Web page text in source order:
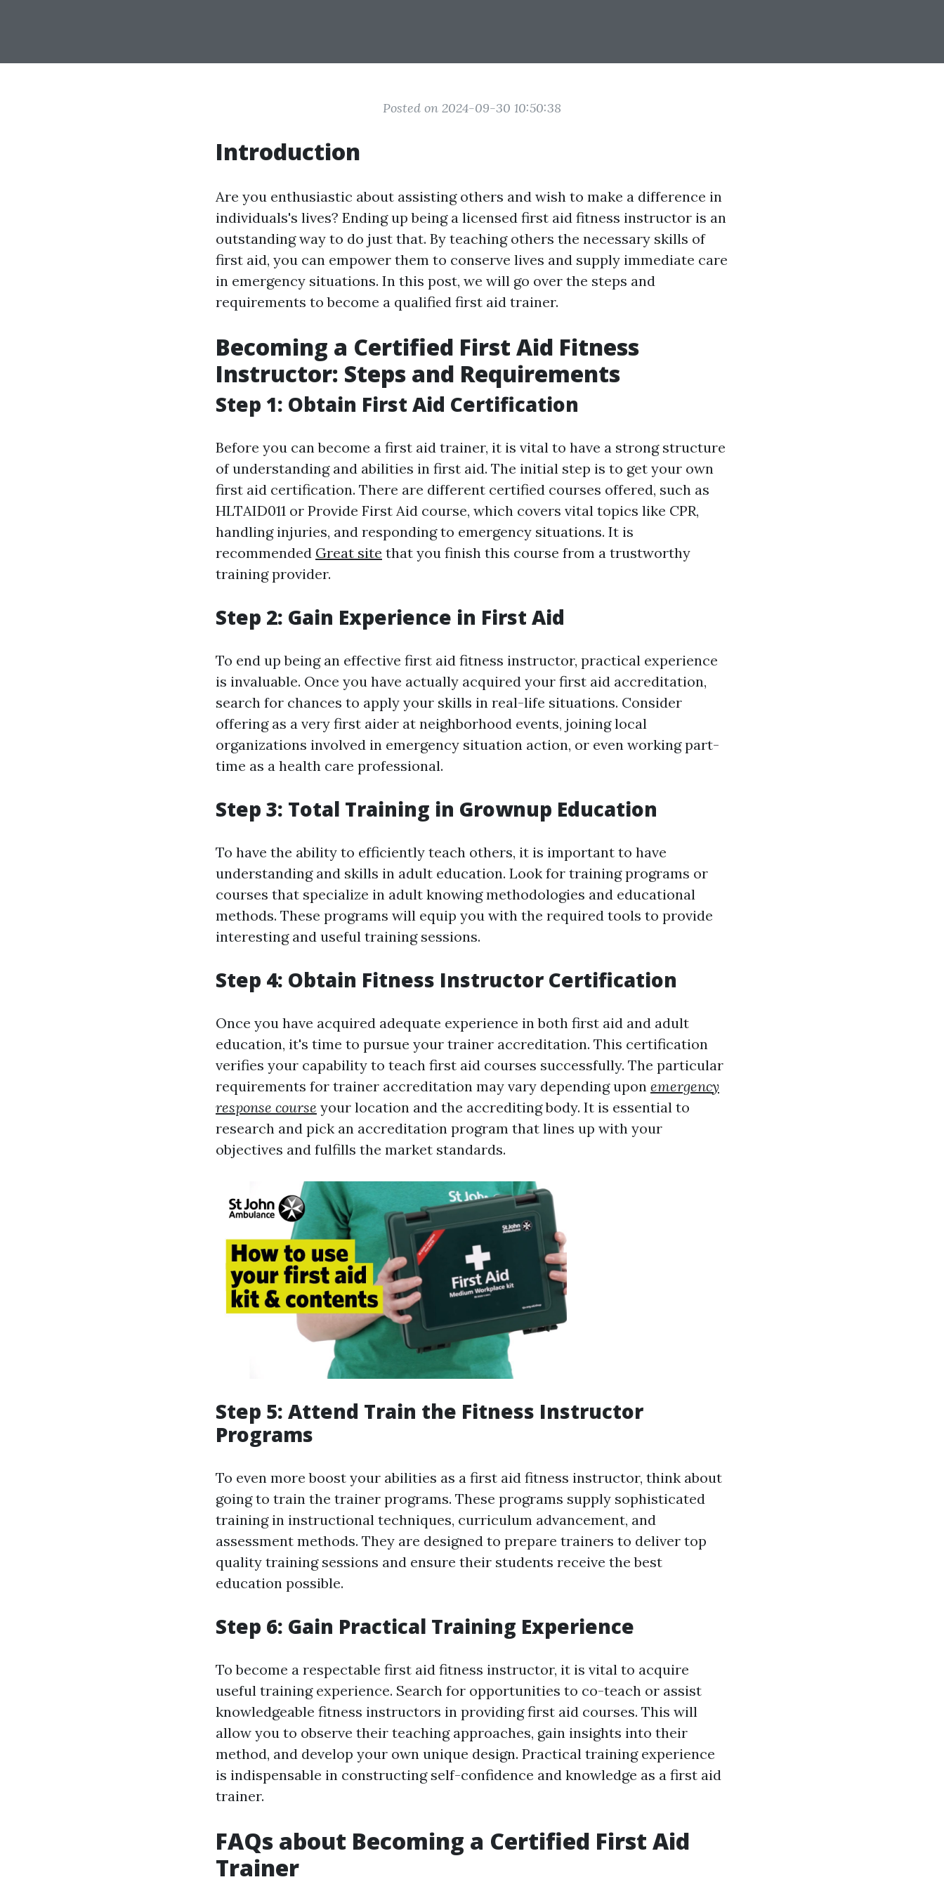
Posted on 2024-09-30 10:50:38
Introduction
Are you enthusiastic about assisting others and wish to make a difference in
individuals's lives? Ending up being a licensed first aid fitness instructor is an
outstanding way to do just that. By teaching others the necessary skills of
first aid, you can empower them to conserve lives and supply immediate care
in emergency situations. In this post, we will go over the steps and
requirements to become a qualified first aid trainer.
Becoming a Certified First Aid Fitness
Instructor: Steps and Requirements
Step 1: Obtain First Aid Certification
Before you can become a first aid trainer, it is vital to have a strong structure
of understanding and abilities in first aid. The initial step is to get your own
first aid certification. There are different certified courses offered, such as
HLTAID011 or Provide First Aid course, which covers vital topics like CPR,
handling injuries, and responding to emergency situations. It is
recommended Great site that you finish this course from a trustworthy
training provider.
Step 2: Gain Experience in First Aid
To end up being an effective first aid fitness instructor, practical experience
is invaluable. Once you have actually acquired your first aid accreditation,
search for chances to apply your skills in real-life situations. Consider
offering as a very first aider at neighborhood events, joining local
organizations involved in emergency situation action, or even working part-
time as a health care professional.
Step 3: Total Training in Grownup Education
To have the ability to efficiently teach others, it is important to have
understanding and skills in adult education. Look for training programs or
courses that specialize in adult knowing methodologies and educational
methods. These programs will equip you with the required tools to provide
interesting and useful training sessions.
Step 4: Obtain Fitness Instructor Certification
Once you have acquired adequate experience in both first aid and adult
education, it's time to pursue your trainer accreditation. This certification
verifies your capability to teach first aid courses successfully. The particular
requirements for trainer accreditation may vary depending upon emergency
response course your location and the accrediting body. It is essential to
research and pick an accreditation program that lines up with your
objectives and fulfills the market standards.
Step 5: Attend Train the Fitness Instructor
Programs
To even more boost your abilities as a first aid fitness instructor, think about
going to train the trainer programs. These programs supply sophisticated
training in instructional techniques, curriculum advancement, and
assessment methods. They are designed to prepare trainers to deliver top
quality training sessions and ensure their students receive the best
education possible.
Step 6: Gain Practical Training Experience
To become a respectable first aid fitness instructor, it is vital to acquire
useful training experience. Search for opportunities to co-teach or assist
knowledgeable fitness instructors in providing first aid courses. This will
allow you to observe their teaching approaches, gain insights into their
method, and develop your own unique design. Practical training experience
is indispensable in constructing self-confidence and knowledge as a first aid
trainer.
FAQs about Becoming a Certified First Aid
Trainer